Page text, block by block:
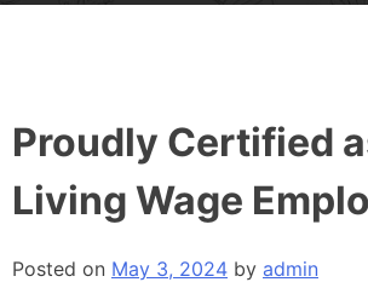
Proudly Certified
Living Wage
Posted on May 3, 2024 by admin